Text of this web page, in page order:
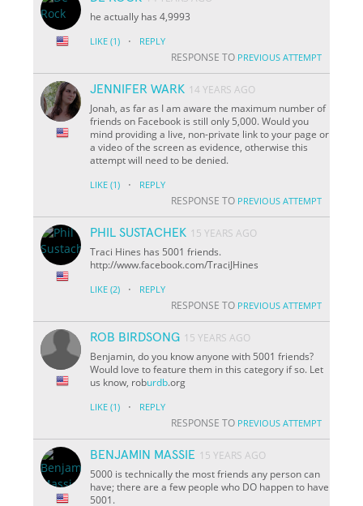
he actually has 4,9993
LIKE (1) · REPLY
RESPONSE TO PREVIOUS ATTEMPT
JENNIFER WARK 14 YEARS AGO
Jonah, as far as I am aware the maximum number of
friends on Facebook is still only 5,000. Would you
mind providing a live, non-private link to your page or
a video of the screen as evidence, otherwise this
attempt will need to be denied.
LIKE (1) · REPLY
RESPONSE TO PREVIOUS ATTEMPT
PHIL SUSTACHEK 15 YEARS AGO
Traci Hines has 5001 friends.
http://www.facebook.com/TraciJHines
LIKE (2) · REPLY
RESPONSE TO PREVIOUS ATTEMPT
ROB BIRDSONG 15 YEARS AGO
Benjamin, do you know anyone with 5001 friends?
Would love to feature them in this category if so. Let
us know, roburdb.org
LIKE (1) · REPLY
RESPONSE TO PREVIOUS ATTEMPT
BENJAMIN MASSIE 15 YEARS AGO
5000 is technically the most friends any person can
have; there are a few people who DO happen to have
5001.